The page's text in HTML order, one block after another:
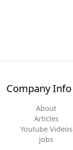
Company Info
About
Articles
Youtube Videos
Jobs